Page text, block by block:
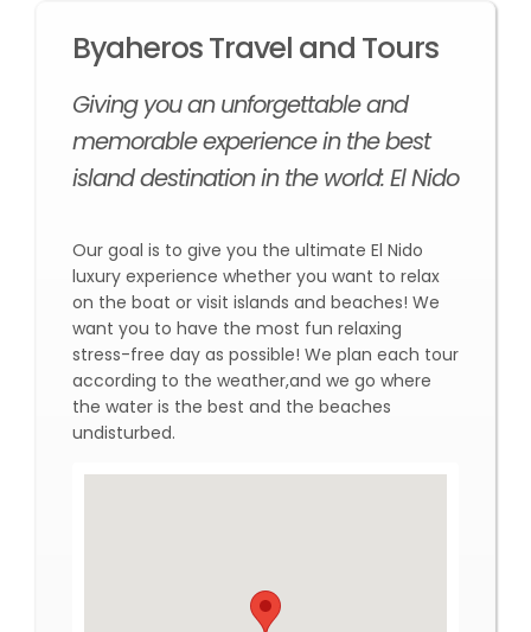
Byaheros Travel and Tours
Giving you an unforgettable and
memorable experience in the best
island destination in the world: El Nido
Our goal is to give you the ultimate El Nido
luxury experience whether you want to relax
on the boat or visit islands and beaches! We
want you to have the most fun relaxing
stress-free day as possible! We plan each tour
according to the weather,and we go where
the water is the best and the beaches
undisturbed.